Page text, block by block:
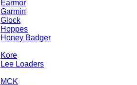
Earmor
Garmin
Glock
Hoppes
Honey Badger
Kore
Lee Loaders
MCK